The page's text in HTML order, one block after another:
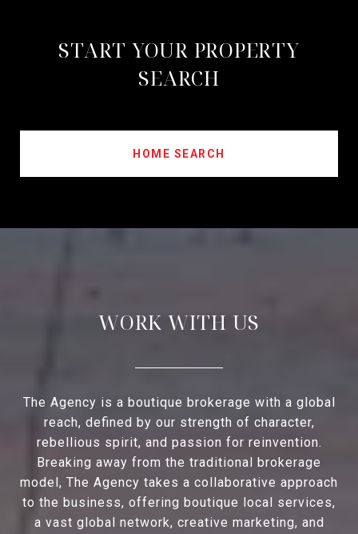
START YOUR PROPERTY
SEARCH
HOME SEARCH
WORK WITH US
The Agency is a boutique brokerage with a global
reach, defined by our strength of character,
rebellious spirit, and passion for reinvention.
Breaking away from the traditional brokerage
model, The Agency takes a collaborative approach
to the business, offering boutique local services,
a vast global network, creative marketing, and